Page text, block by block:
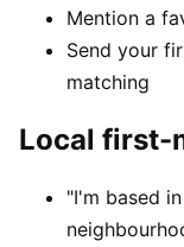
Mention a
Send your
matching
Local first-
"I'm based